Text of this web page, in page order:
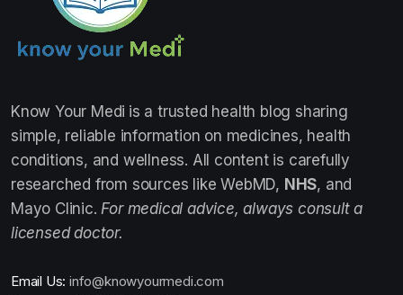
Know Your Medi is a trusted health blog sharing
simple, reliable information on medicines, health
conditions, and wellness. All content is carefully
researched from sources like WebMD, NHS, and
Mayo Clinic. For medical advice, always consult a
licensed doctor.
Email Us: info@knowyourmedi.com